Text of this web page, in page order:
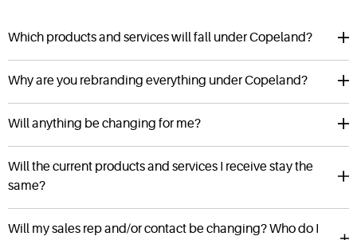
Which products and services will fall under Copeland?
Why are you rebranding everything under Copeland?
Will anything be changing for me?
Will the current products and services I receive stay the
same?
Will my sales rep and/or contact be changing? Who do I